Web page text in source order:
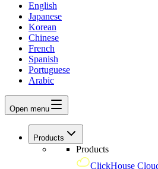
English
Japanese
Korean
Chinese
French
Spanish
Portuguese
Arabic
Open menu
Products
Products
ClickHouse